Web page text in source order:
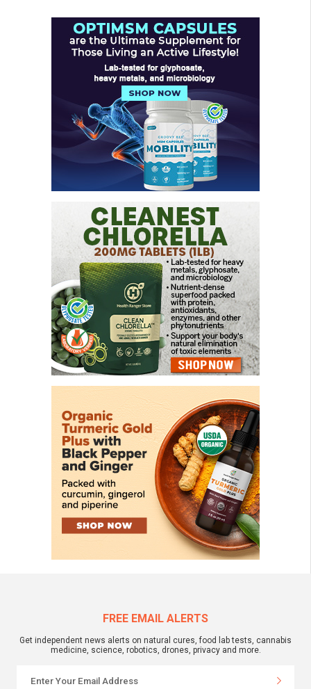
FREE EMAIL ALERTS
Get independent news alerts on natural cures, food lab tests, cannabis
medicine, science, robotics, drones, privacy and more.